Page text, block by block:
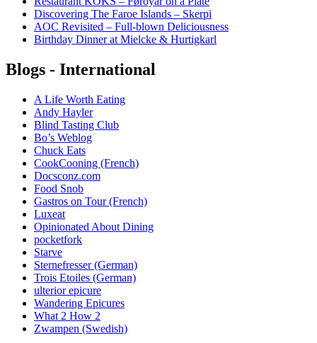
Discovering The Faroe Islands – Skerpi
AOC Revisited – Full-blown Deliciousness
Birthday Dinner at Mielcke & Hurtigkarl
Blogs - International
A Life Worth Eating
Andy Hayler
Blind Tasting Club
Bo’s Weblog
Chuck Eats
CookCooning (French)
Docsconz.com
Food Snob
Gastros on Tour (French)
Luxeat
Opinionated About Dining
pocketfork
Starve
Sternefresser (German)
Trois Etoiles (German)
ulterior epicure
Wandering Epicures
What 2 How 2
Zwampen (Swedish)